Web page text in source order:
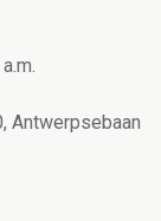
Antwerpsebaan